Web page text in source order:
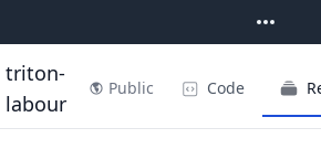
triton-
labour
Public Code